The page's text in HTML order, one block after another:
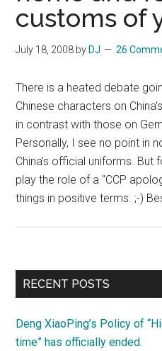
customs of
July 18, 2008 byDJ 26
There is a heated debate
Chinese characters on
in contrast with those on
Personally, I see no point in
China's official uniforms. But
play the role of a "CCP
things in positive terms. ;-)
Primary
RECENT POSTS
Deng XiaoPing’s Policy of
time” has officially ended.